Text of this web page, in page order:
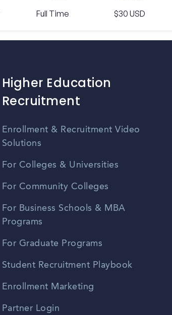
Full Time $30 USD
Higher Education
Recruitment
Enrollment & Recruitment Video
Solutions
For Colleges & Universities
For Community Colleges
For Business Schools & MBA
Programs
For Graduate Programs
Student Recruitment Playbook
Enrollment Marketing
Partner Login